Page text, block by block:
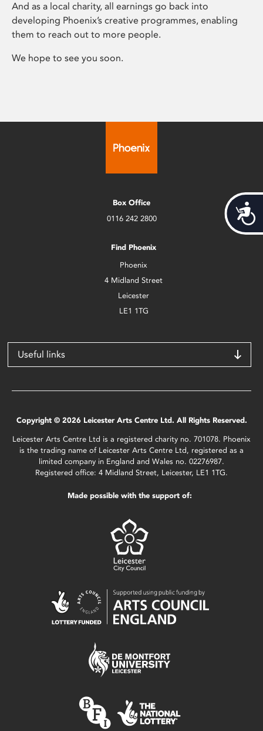
And as a local charity, all earnings go back into
developing Phoenix’s creative programmes, enabling
them to reach out to more people.
We hope to see you soon.
Box Office
0116 242 2800
Find Phoenix
Phoenix
4 Midland Street
Leicester
LE1 1TG
Useful links
Copyright © 2026 Leicester Arts Centre Ltd. All Rights Reserved.
Leicester Arts Centre Ltd is a registered charity no. 701078. Phoenix
is the trading name of Leicester Arts Centre Ltd, registered as a
limited company in England and Wales no. 02276987.
Registered office: 4 Midland Street, Leicester, LE1 1TG.
Made possible with the support of: